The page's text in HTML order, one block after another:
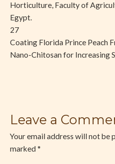
Horticulture, Faculty of
Egypt.
27
Coating Florida Prince Peach
Nano-Chitosan for Increasing
Leave a
Your email address will not be
marked *